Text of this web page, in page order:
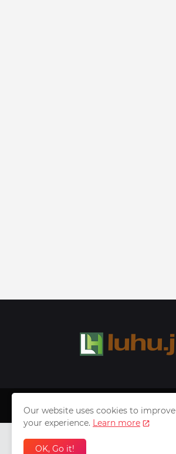
Copyright © 1999 - 2025
Our website uses cookies to improve
your experience. Learn more
OK, Go it!